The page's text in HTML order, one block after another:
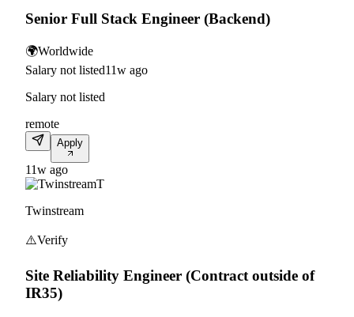
Senior Full Stack Engineer (Backend)
🌍Worldwide
Salary not listed11w ago
Salary not listed
remote
Apply
11w ago
T
Twinstream
⚠️Verify
Site Reliability Engineer (Contract outside of
IR35)